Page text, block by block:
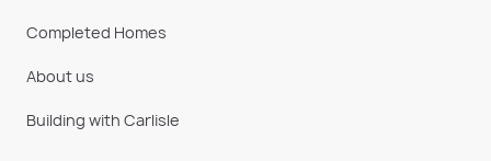
Completed Homes
About us
Building with Carlisle